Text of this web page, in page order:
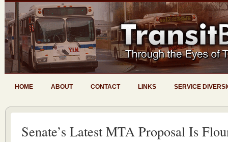
HOME ABOUT CONTACT LINKS SERVICE
Senate’s Latest MTA Proposal Is